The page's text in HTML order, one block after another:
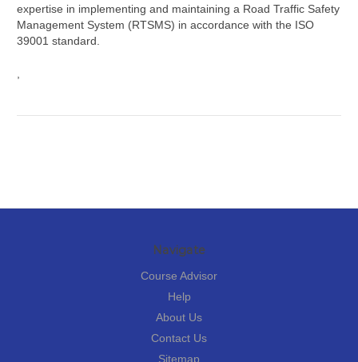
expertise in implementing and maintaining a Road Traffic Safety
Management System (RTSMS) in accordance with the ISO
39001 standard.
Navigate
Course Advisor
Help
About Us
Contact Us
Sitemap